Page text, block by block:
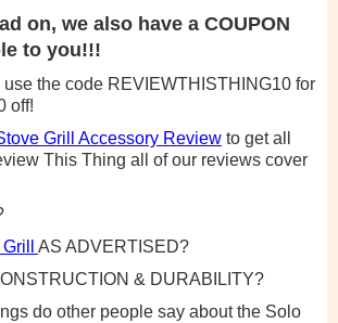
on, we also have a COUPON
to you!!!
use the code REVIEWTHISTHING10 for
off!
Grill Accessory Review to get all
This Thing all of our reviews cover
AS ADVERTISED?
& DURABILITY?
do other people say about the Solo